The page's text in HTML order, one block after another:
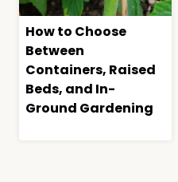
How to Choose
Between
Containers, Raised
Beds, and In-
Ground Gardening